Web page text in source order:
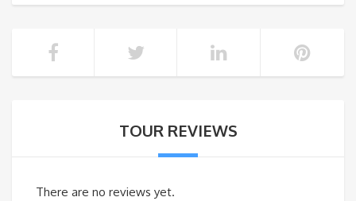
TOUR REVIEWS
There are no reviews yet.